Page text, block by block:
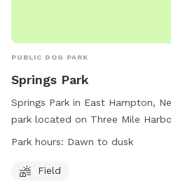
PUBLIC DOG PARK
Springs Park
Springs Park in East Hampton,
park located on Three Mile
spacious field for dogs to run
and exercise. For more
Park hours: Dawn to dusk
Field